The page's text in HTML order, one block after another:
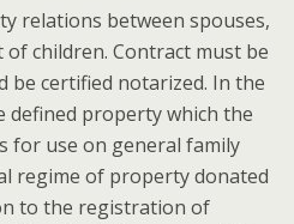
relations between spouses,
children. Contract must be
be certified notarized. In the
defined property which the
for use on general family
regime of property donated
to the registration of